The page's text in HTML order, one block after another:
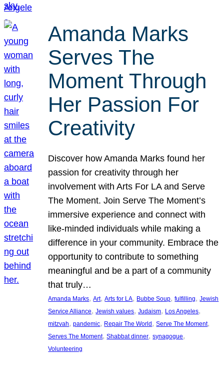
Amanda Marks
Serves The
Moment Through
Her Passion For
Creativity
Discover how Amanda Marks found her
passion for creativity through her
involvement with Arts For LA and Serve
The Moment. Join Serve The Moment’s
immersive experience and connect with
like-minded individuals while making a
difference in your community. Embrace the
opportunity to contribute to something
meaningful and be a part of a community
that truly…
Amanda Marks, Art, Arts for LA, Bubbe Soup, fulfilling, Jewish
Service Alliance, Jewish values, Judaism, Los Angeles
mitzvah, pandemic, Repair The World, Serve The Moment
Serves The Moment, Shabbat dinner, synagogue
Volunteering